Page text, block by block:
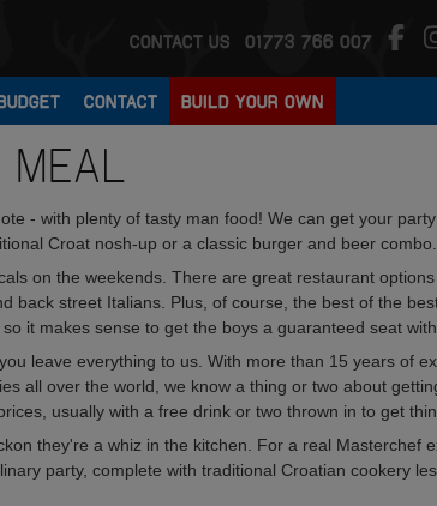
CONTACT US 01773 766 007
CONTACT BUILD YOUR OWN
- with plenty of tasty man food! We can get your
Croat nosh-up or a classic burger and beer combo.
on the weekends. There are great restaurant
back street Italians. Plus, of course, the best of the
it makes sense to get the boys a guaranteed seat
leave everything to us. With more than 15 years of
all over the world, we know a thing or two about
usually with a free drink or two thrown in to get
they're a whiz in the kitchen. For a real Masterchef
party, complete with traditional Croatian cookery